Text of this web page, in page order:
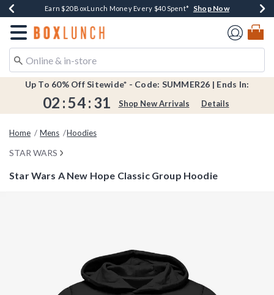
Book Lovers Day! Log In For Extra 10% Off* Shop Now
Earn $20 BoxLunch Money Every $40 Spent* Shop Now
Thousands Of New Arrivals!*Shop Now
Free Shipping Over $75*Shop Now
Free In-Store Pickup*Shop Now
Redirect to Boxlunch Home Page
Up To 60% Off Sitewide* - Code: SUMMER26 | Ends In:
02 :54: 31 Shop New Arrivals Details
Home Mens Hoodies
STAR WARS
Star Wars A New Hope Classic Group Hoodie